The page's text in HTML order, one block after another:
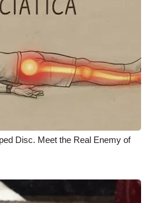
Disc. Meet the Real Enemy of